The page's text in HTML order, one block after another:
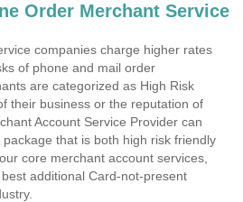
Order Merchant Service
companies charge higher rates
of phone and mail order
are categorized as High Risk
their business or the reputation of
Account Service Provider can
that is both high risk friendly
core merchant account services,
additional Card-not-present